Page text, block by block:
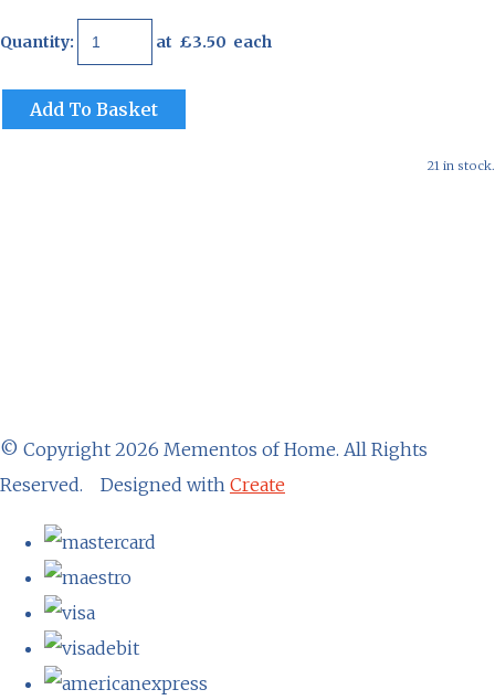
Quantity: at £3.50 each
Add To Basket
21 in stock.
© Copyright 2026 Mementos of Home. All Rights
Reserved.
Designed with Create